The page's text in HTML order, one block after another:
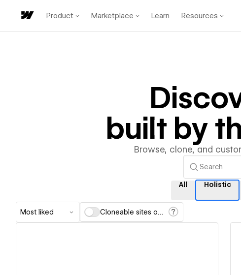
Product Marketplace Learn Resources
built by
Browse, clone, and
All Holistic
Most liked Cloneable sites only